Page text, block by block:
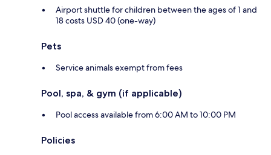
Airport shuttle for children between the ages of 1 and
18 costs USD 40 (one-way)
Pets
Service animals exempt from fees
Pool, spa, & gym (if applicable)
Pool access available from 6:00 AM to 10:00 PM
Policies